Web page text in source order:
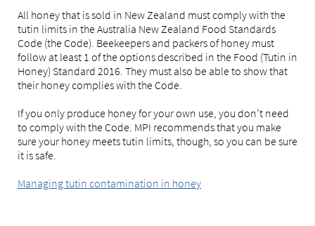
All honey that is sold in New Zealand must comply with the
tutin limits in the Australia New Zealand Food Standards
Code (the Code). Beekeepers and packers of honey must
follow at least 1 of the options described in the Food (Tutin in
Honey) Standard 2016. They must also be able to show that
their honey complies with the Code.
If you only produce honey for your own use, you don’t need
to comply with the Code. MPI recommends that you make
sure your honey meets tutin limits, though, so you can be sure
it is safe.
Managing tutin contamination in honey